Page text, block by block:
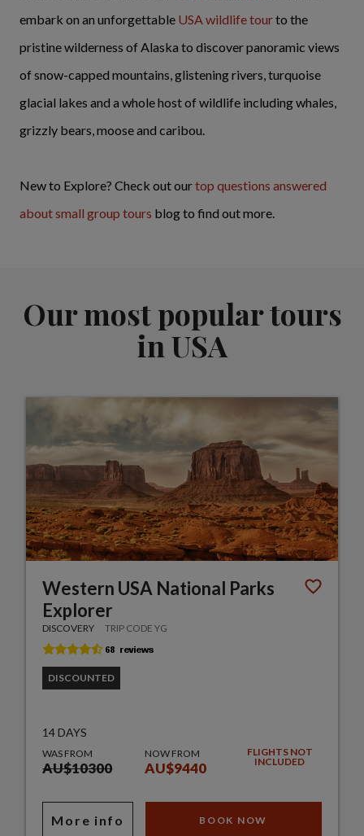
embark on an unforgettable USA wildlife tourto the
pristine wilderness of Alaska to discover panoramic views
of snow-capped mountains, glistening rivers, turquoise
glacial lakes and a whole host of wildlife including whales,
grizzly bears, moose and caribou.
New to Explore? Check out ourtop questions answered
about small group tours blog to find out more.
Our most popular tours
in USA
Western USA National Parks
Explorer
DISCOVERY TRIP CODE YG
DISCOUNTED
14 DAYS
WAS FROM
AU$10300
NOW FROM
AU$9440
FLIGHTS NOT
INCLUDED
More info BOOK NOW